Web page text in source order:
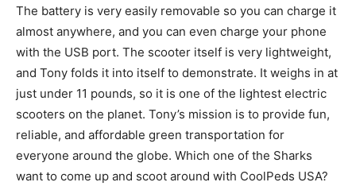
The battery is very easily removable so you can charge it
almost anywhere, and you can even charge your phone
with the USB port. The scooter itself is very lightweight,
and Tony folds it into itself to demonstrate. It weighs in at
just under 11 pounds, so it is one of the lightest electric
scooters on the planet. Tony’s mission is to provide fun,
reliable, and affordable green transportation for
everyone around the globe. Which one of the Sharks
want to come up and scoot around with CoolPeds USA?